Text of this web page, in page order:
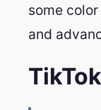
some
and